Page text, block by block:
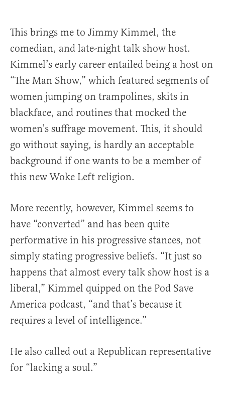
This brings me to Jimmy Kimmel, the
comedian, and late-night talk show host.
Kimmel’s early career entailed being a host on
“The Man Show,” which featured segments of
women jumping on trampolines, skits in
blackface, and routines that mocked the
women’s suffrage movement. This, it should
go without saying, is hardly an acceptable
background if one wants to be a member of
this new Woke Left religion.
More recently, however, Kimmel seems to
have “converted” and has been quite
performative in his progressive stances, not
simply stating progressive beliefs. “It just so
happens that almost every talk show host is a
liberal,” Kimmel quipped on the Pod Save
America podcast, “and that’s because it
requires a level of intelligence.”
He also called out a Republican representative
for “lacking a soul.”